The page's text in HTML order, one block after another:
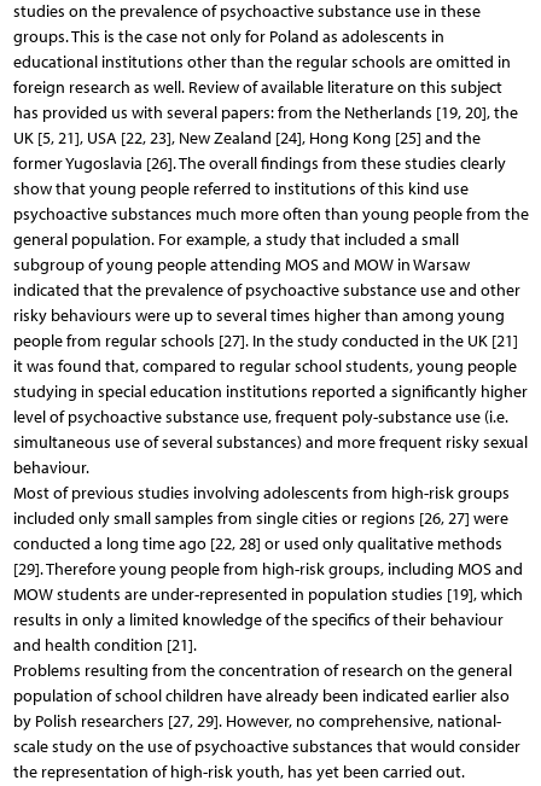
studies on the prevalence of psychoactive substance use in these
groups. This is the case not only for Poland as adolescents in
educational institutions other than the regular schools are omitted in
foreign research as well. Review of available literature on this subject
has provided us with several papers: from the Netherlands [19, 20], the
UK [5, 21], USA [22, 23], New Zealand [24], Hong Kong [25] and the
former Yugoslavia [26]. The overall findings from these studies clearly
show that young people referred to institutions of this kind use
psychoactive substances much more often than young people from the
general population. For example, a study that included a small
subgroup of young people attending MOS and MOW in Warsaw
indicated that the prevalence of psychoactive substance use and other
risky behaviours were up to several times higher than among young
people from regular schools [27]. In the study conducted in the UK [21]
it was found that, compared to regular school students, young people
studying in special education institutions reported a significantly higher
level of psychoactive substance use, frequent poly-substance use (i.e.
simultaneous use of several substances) and more frequent risky sexual
behaviour.
Most of previous studies involving adolescents from high-risk groups
included only small samples from single cities or regions [26, 27] were
conducted a long time ago [22, 28] or used only qualitative methods
[29]. Therefore young people from high-risk groups, including MOS and
MOW students are under-represented in population studies [19], which
results in only a limited knowledge of the specifics of their behaviour
and health condition [21].
Problems resulting from the concentration of research on the general
population of school children have already been indicated earlier also
by Polish researchers [27, 29]. However, no comprehensive, national-
scale study on the use of psychoactive substances that would consider
the representation of high-risk youth, has yet been carried out.